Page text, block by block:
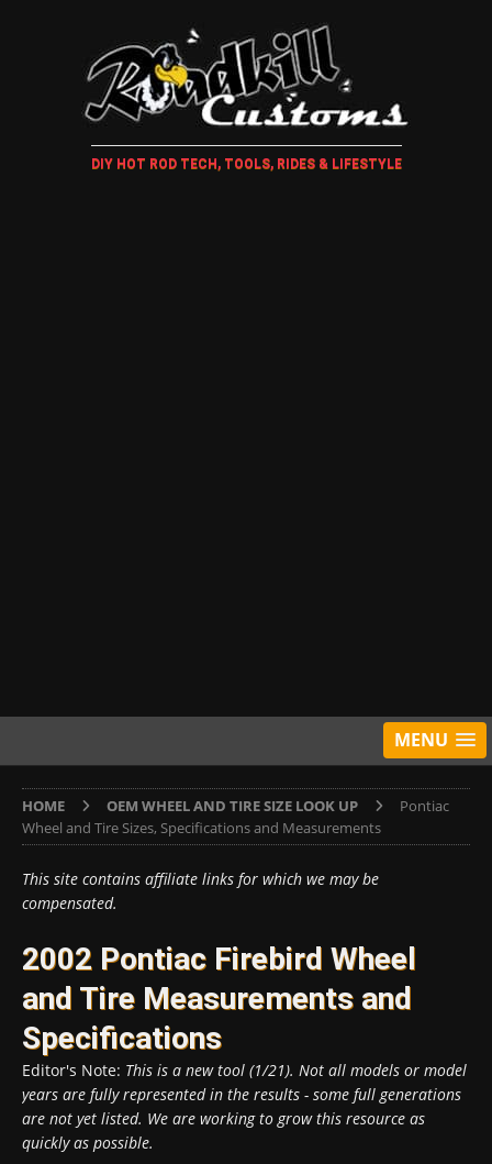
DIY HOT ROD TECH, TOOLS, RIDES & LIFESTYLE
MENU
HOME OEM WHEEL AND TIRE SIZE LOOK UP
Pontiac
Wheel and Tire Sizes, Specifications and Measurements
This site contains affiliate links for which we may be
compensated.
2002 Pontiac Firebird Wheel
and Tire Measurements and
Specifications
Editor's Note: This is a new tool (1/21). Not all models or model
years are fully represented in the results - some full generations
are not yet listed. We are working to grow this resource as
quickly as possible.